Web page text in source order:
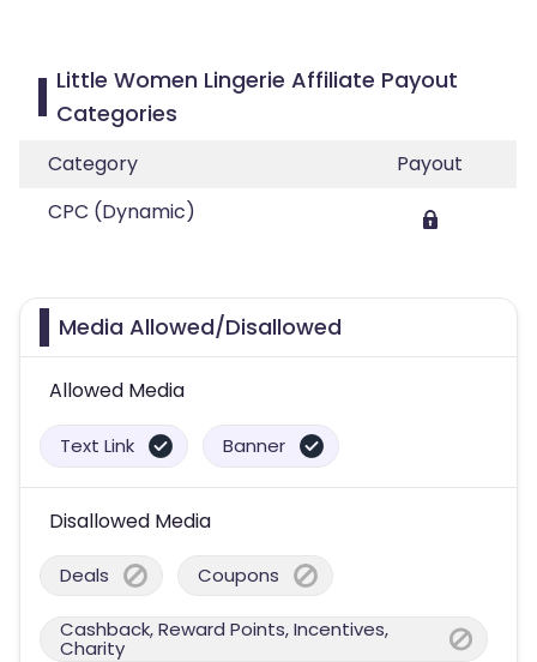
Little Women Lingerie Affiliate Payout
Categories
Category
Payout
CPC (Dynamic)
Media Allowed/Disallowed
Allowed Media
Text Link Banner
Disallowed Media
Deals Coupons
Cashback, Reward Points, Incentives,
Charity